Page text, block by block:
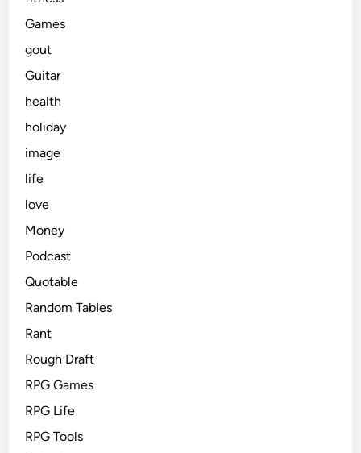
Games
gout
Guitar
health
holiday
image
life
love
Money
Podcast
Quotable
Random Tables
Rant
Rough Draft
RPG Games
RPG Life
RPG Tools